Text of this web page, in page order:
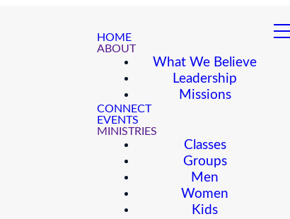
HOME
ABOUT
What We Believe
Leadership
Missions
CONNECT
EVENTS
MINISTRIES
Classes
Groups
Men
Women
Kids